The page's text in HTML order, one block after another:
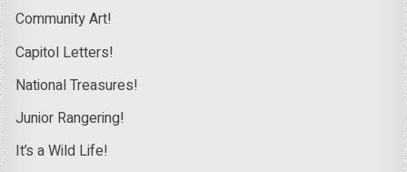
Community Art!
Capitol Letters!
National Treasures!
Junior Rangering!
It’s a Wild Life!